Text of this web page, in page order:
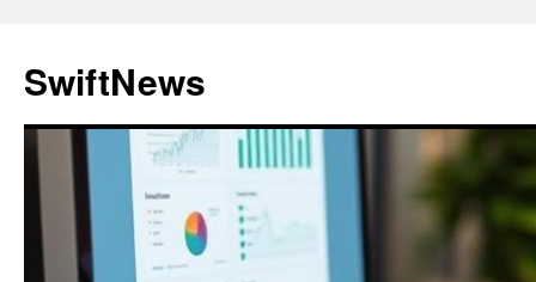
content
SwiftNews